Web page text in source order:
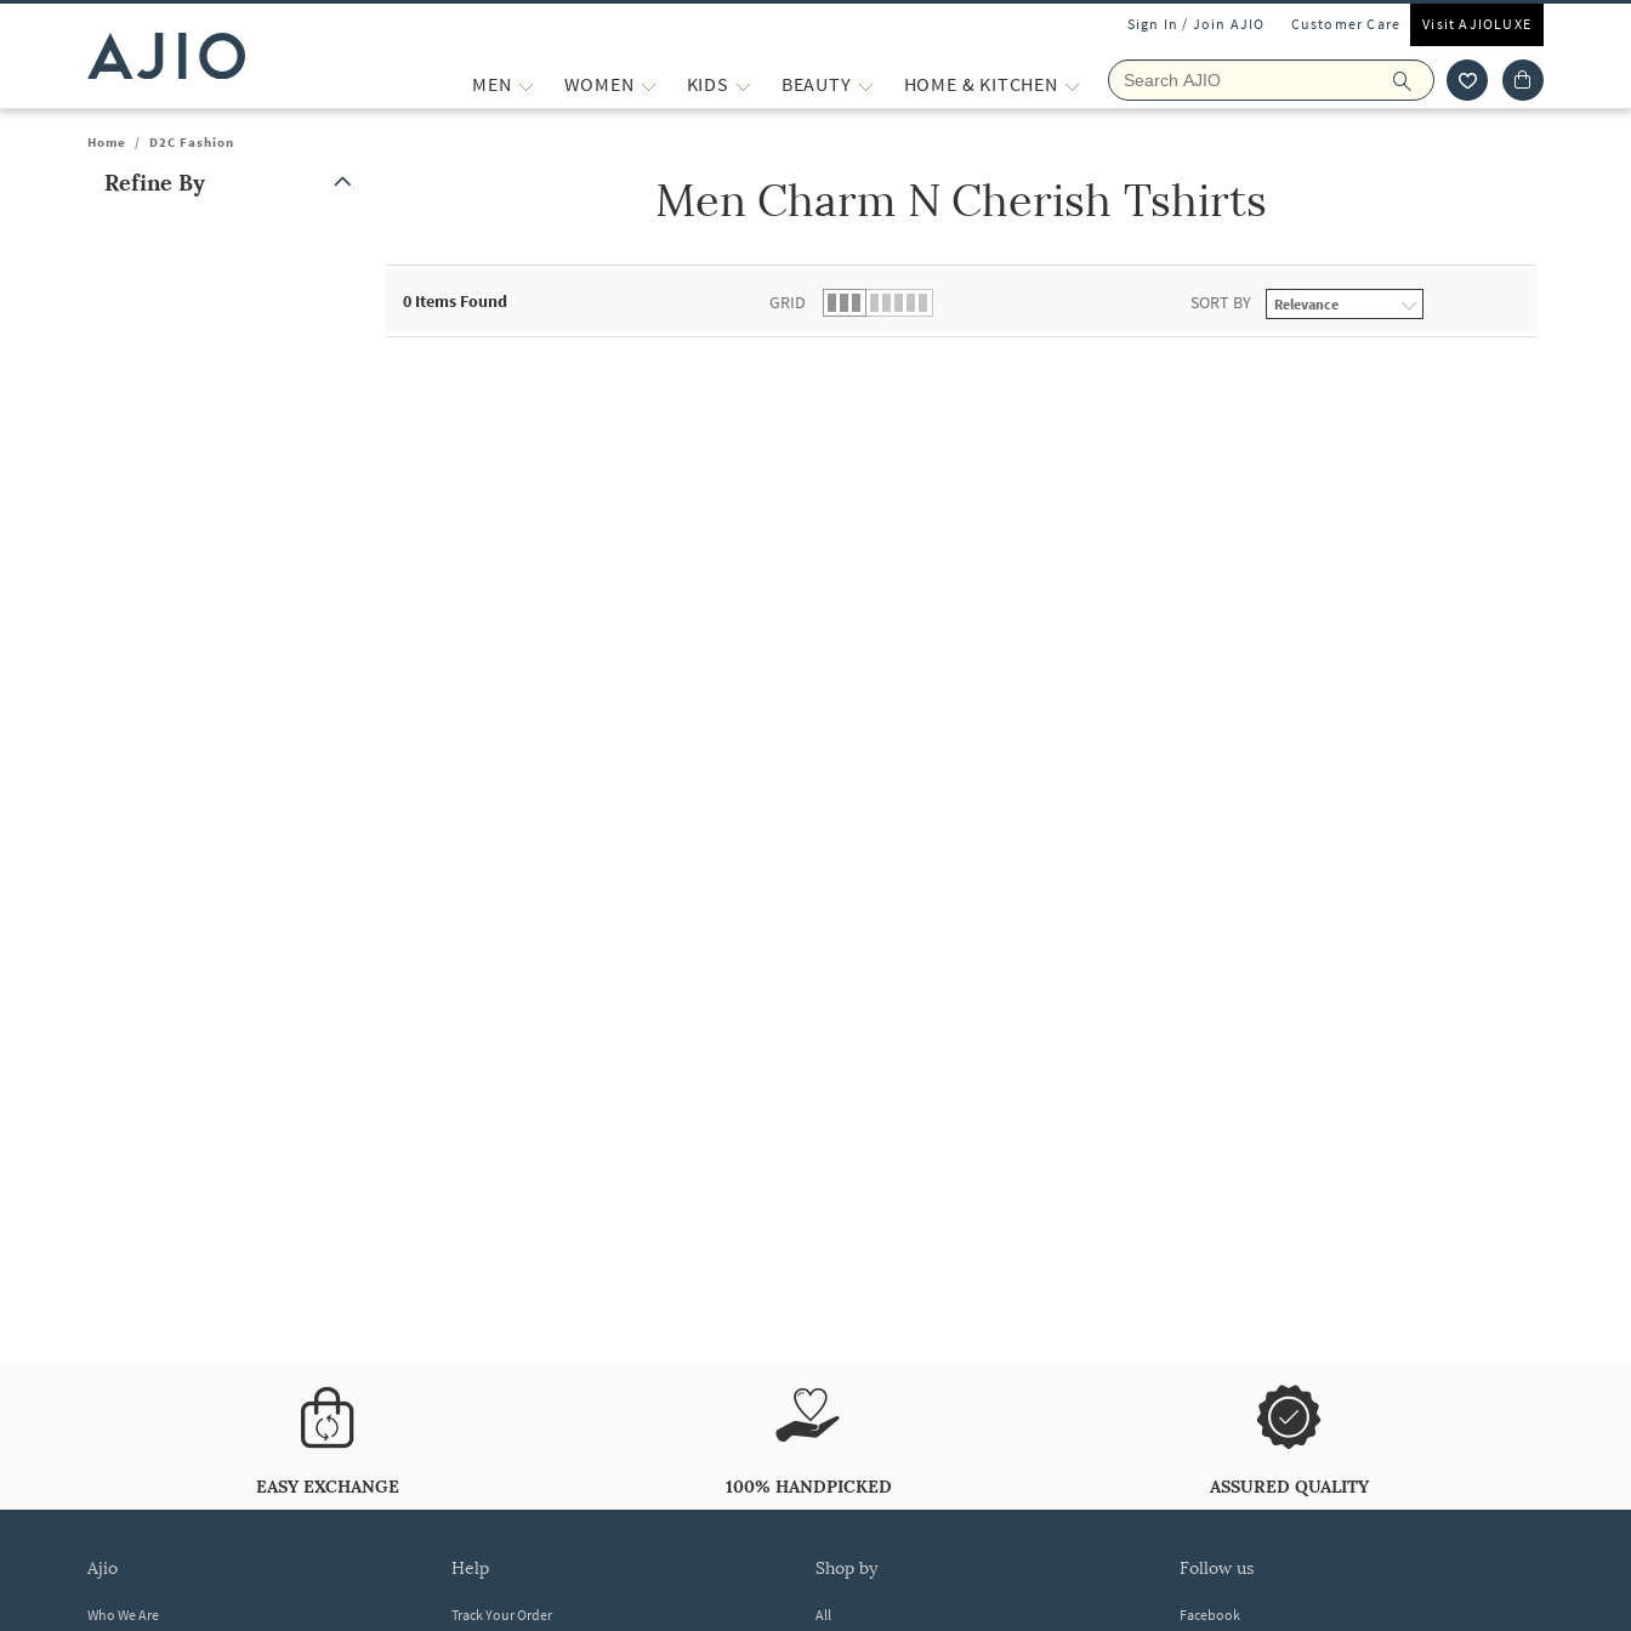
Sign In / Join AJIO Customer Care Visit AJIOLUXE
MEN WOMEN KIDS BEAUTY HOME & KITCHEN
Home / D2C Fashion
Refine By Men Charm N Cherish Tshirts
0 Items Found GRID SORT BY
EASY EXCHANGE 100% HANDPICKED ASSURED QUALITY
ajio
Who We Are
help
Track Your Order
shop by
All
follow us
Facebook